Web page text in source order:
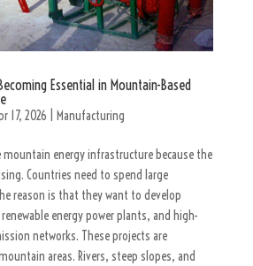
Essential in Mountain-Based
17, 2026 Manufacturing
mountain energy infrastructure because the
Countries need to spend large
reason is that they want to develop
energy power plants, and high-
networks. These projects are
areas. Rivers, steep slopes, and